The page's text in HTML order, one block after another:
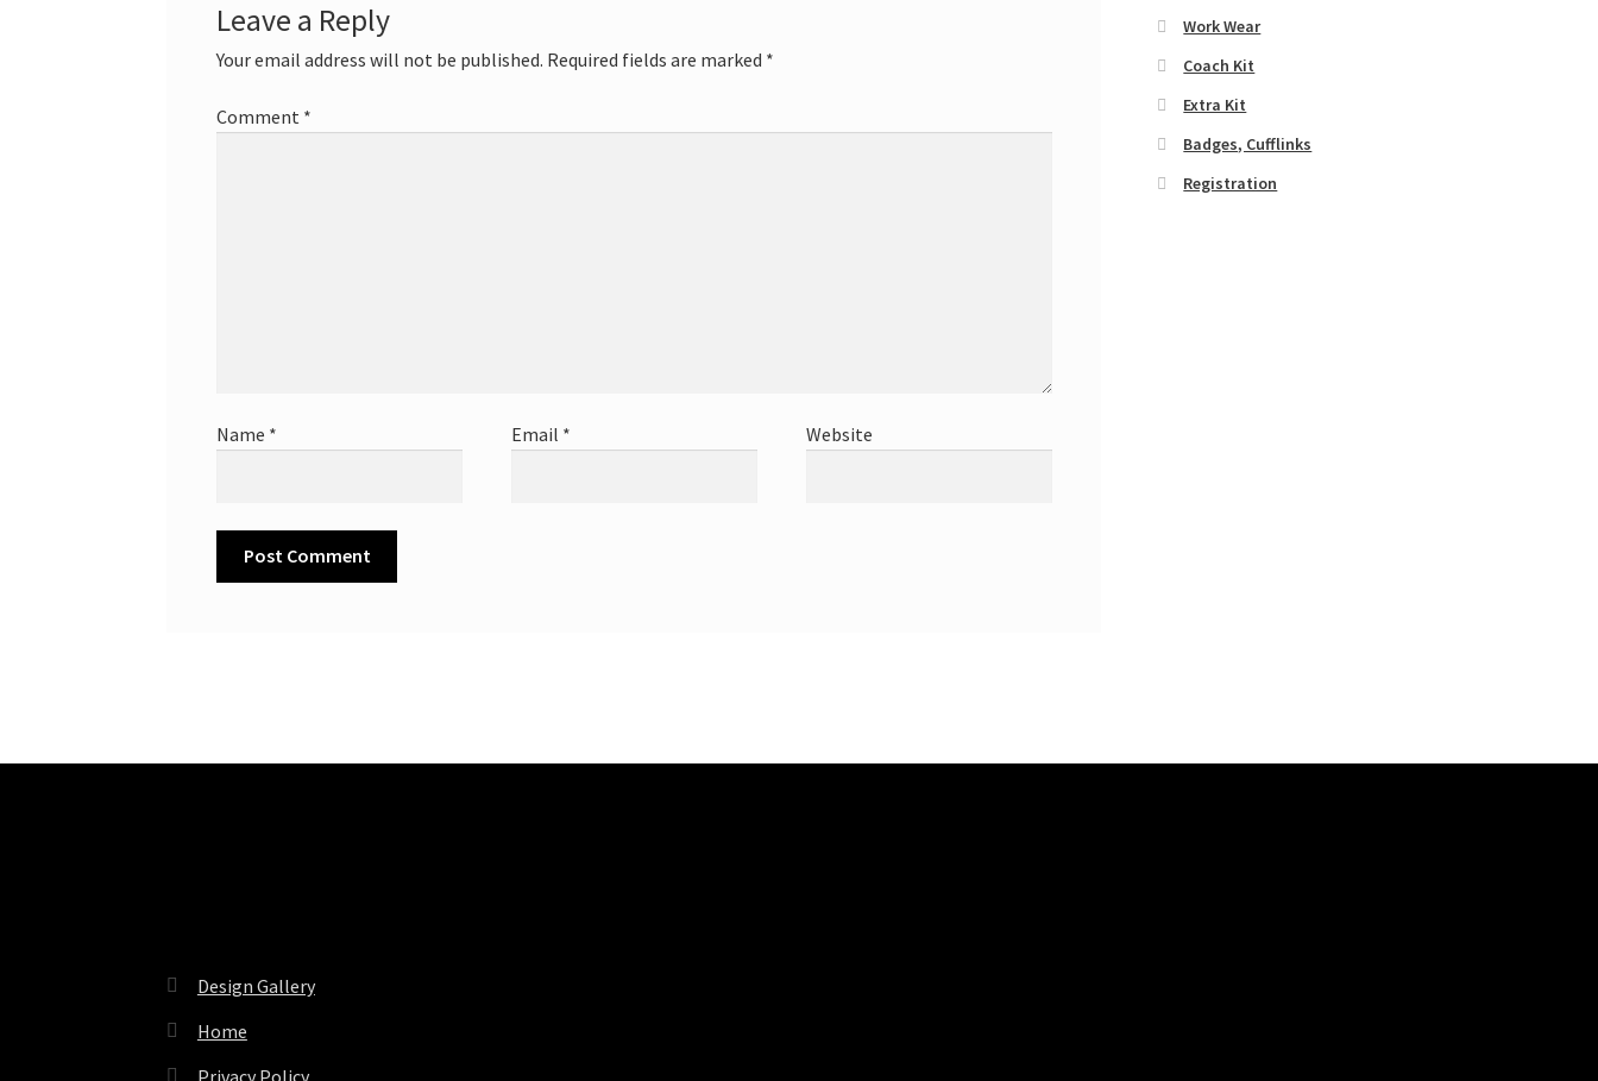
Leave a Reply
Your email address will not be published. Required fields are marked *
Comment *
Name * Email * Website
Work Wear
Coach Kit
Extra Kit
Badges, Cufflinks
Registration
Design Gallery
Home
Privacy Policy